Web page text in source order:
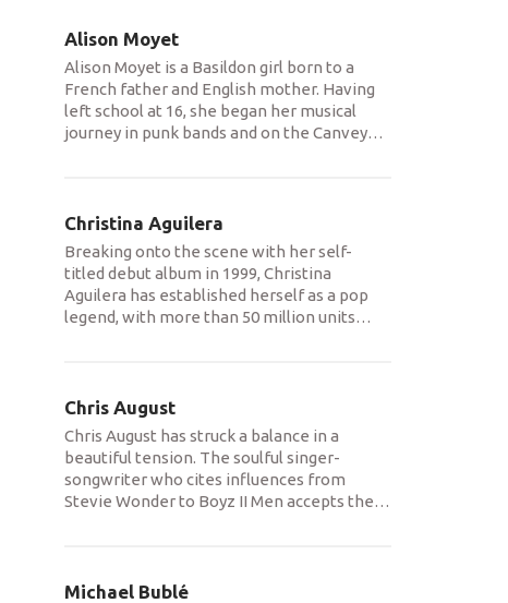
Alison Moyet
Alison Moyet is a Basildon girl born to a
French father and English mother. Having
left school at 16, she began her musical
journey in punk bands and on the Canvey…
Christina Aguilera
Breaking onto the scene with her self-
titled debut album in 1999, Christina
Aguilera has established herself as a pop
legend, with more than 50 million units…
Chris August
Chris August has struck a balance in a
beautiful tension. The soulful singer-
songwriter who cites influences from
Stevie Wonder to Boyz II Men accepts the…
Michael Bublé